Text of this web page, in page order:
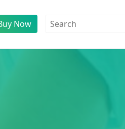
Now